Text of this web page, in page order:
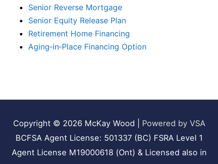
Senior Reverse Mortgage
Senior Equity Release Plan
Retirement Home Financing
Aging‑in‑Place Financing Option
Copyright © 2026 McKay Wood
Powered by VSA
BCFSA Agent License: 501337 (BC) FSRA Level 1
Agent License M19000618 (Ont) & Licensed also in